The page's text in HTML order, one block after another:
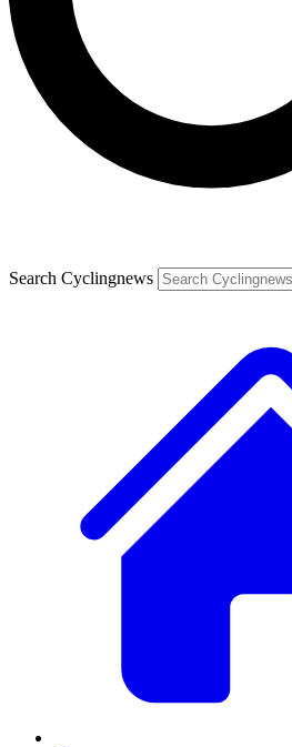
Search Cyclingnews